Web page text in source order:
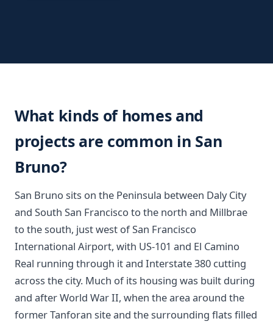
What kinds of homes and
projects are common in San
Bruno?
San Bruno sits on the Peninsula between Daly City
and South San Francisco to the north and Millbrae
to the south, just west of San Francisco
International Airport, with US-101 and El Camino
Real running through it and Interstate 380 cutting
across the city. Much of its housing was built during
and after World War II, when the area around the
former Tanforan site and the surrounding flats filled